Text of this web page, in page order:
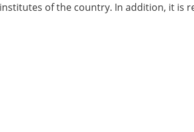
of the country. In addition, it is